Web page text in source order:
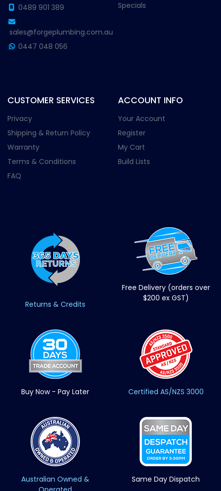
0489 901 389
sales@forgeplumbing.com.au
0447 048 056
Specials
CUSTOMER SERVICES
Privacy
Shipping & Return Policy
Warranty
Terms & Conditions
FAQ
ACCOUNT INFO
Your Account
Register
My Cart
Build Lists
Returns & Credits
Free Delivery (orders over
$200 ex GST)
Buy Now - Pay Later Certified AS/NZS 3000
Australian Owned &
Same Day Dispatch